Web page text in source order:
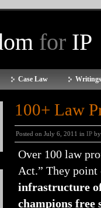
for IP
Case Law
100+ Law
Posted on July 6, 2011 in IP
Over 100 law
Act.” They point
infrastructure
champions free